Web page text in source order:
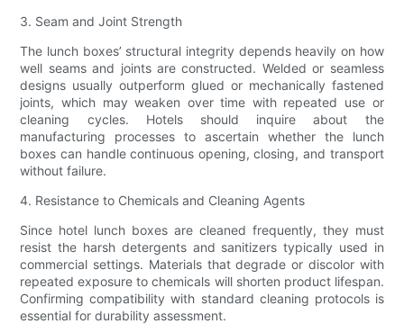
3. Seam and Joint Strength
The lunch boxes’ structural integrity depends heavily on how
well seams and joints are constructed. Welded or seamless
designs usually outperform glued or mechanically fastened
joints, which may weaken over time with repeated use or
cleaning cycles. Hotels should inquire about the
manufacturing processes to ascertain whether the lunch
boxes can handle continuous opening, closing, and transport
without failure.
4. Resistance to Chemicals and Cleaning Agents
Since hotel lunch boxes are cleaned frequently, they must
resist the harsh detergents and sanitizers typically used in
commercial settings. Materials that degrade or discolor with
repeated exposure to chemicals will shorten product lifespan.
Confirming compatibility with standard cleaning protocols is
essential for durability assessment.